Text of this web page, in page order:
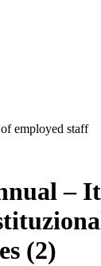
employed staff
–
(2)